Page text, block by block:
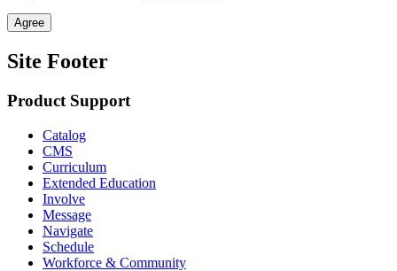
Agree
Site Footer
Product Support
Catalog
CMS
Curriculum
Extended Education
Involve
Message
Navigate
Schedule
Workforce & Community